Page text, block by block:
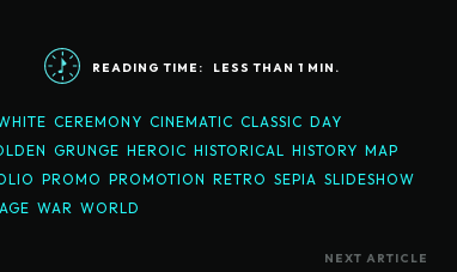
READING TIME: LESS THAN 1 MIN.
CEREMONY CINEMATIC CLASSIC DAY
GRUNGE HEROIC HISTORICAL HISTORY MAP
PROMO PROMOTION RETRO SEPIA SLIDESHOW
WAR WORLD
NEXT ARTICLE